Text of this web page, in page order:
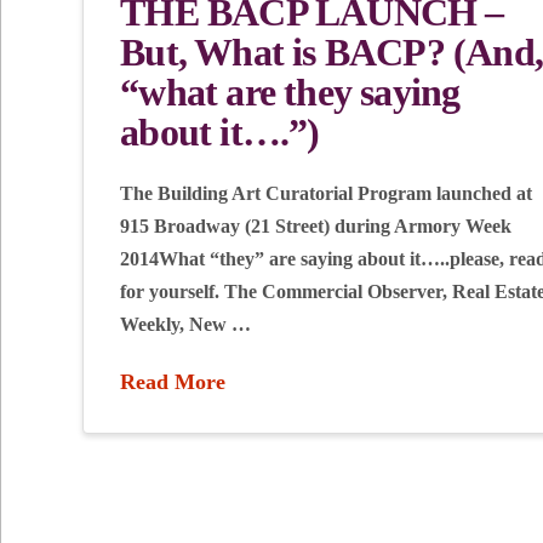
THE BACP LAUNCH –
But, What is BACP? (And,
“what are they saying
about it….”)
The Building Art Curatorial Program launched at
915 Broadway (21 Street) during Armory Week
2014What “they” are saying about it…..please,
for yourself. The Commercial Observer, Real
Weekly, New …
Read More